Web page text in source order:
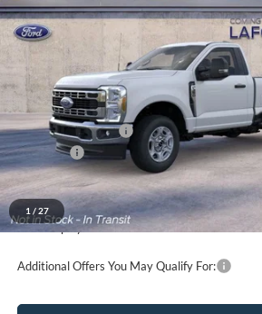
1 / 27
LaFontaine Ford Grand Blanc
VIN:1FTRF3BA3TEF43928 Model:
In Stock
Less
MSRP:
Doc Fee + CVR Fee
Discounts
Everyone Price
A/Z Plan Discount
Ford Employee Price
Additional Offers You May Qualify For: